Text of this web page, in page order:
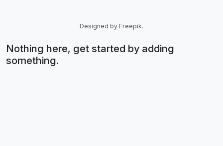
Designed by Freepik.
Nothing here, get started by adding
something.